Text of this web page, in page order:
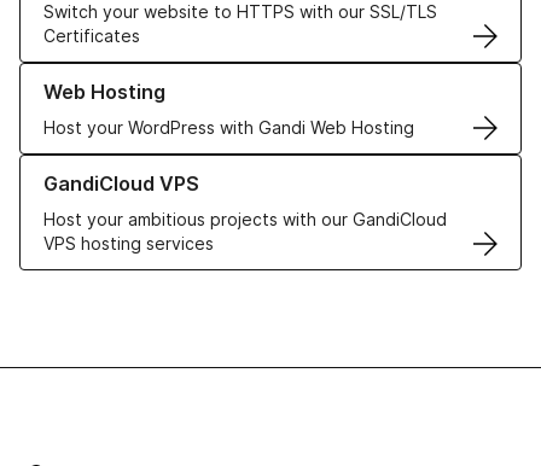
Switch your website to HTTPS with our SSL/TLS
Certificates
Web Hosting
Host your WordPress with Gandi Web Hosting
Learn more about our Web Hosting solutions
GandiCloud VPS
Host your ambitious projects with our GandiCloud
VPS hosting services
Learn more about GandiCloud VPS